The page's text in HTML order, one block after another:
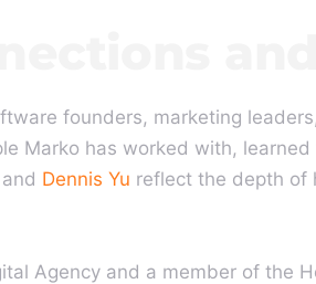
founders, marketing
Marko has worked with,
and Dennis Yu reflect the depth of
Agency and a member of the